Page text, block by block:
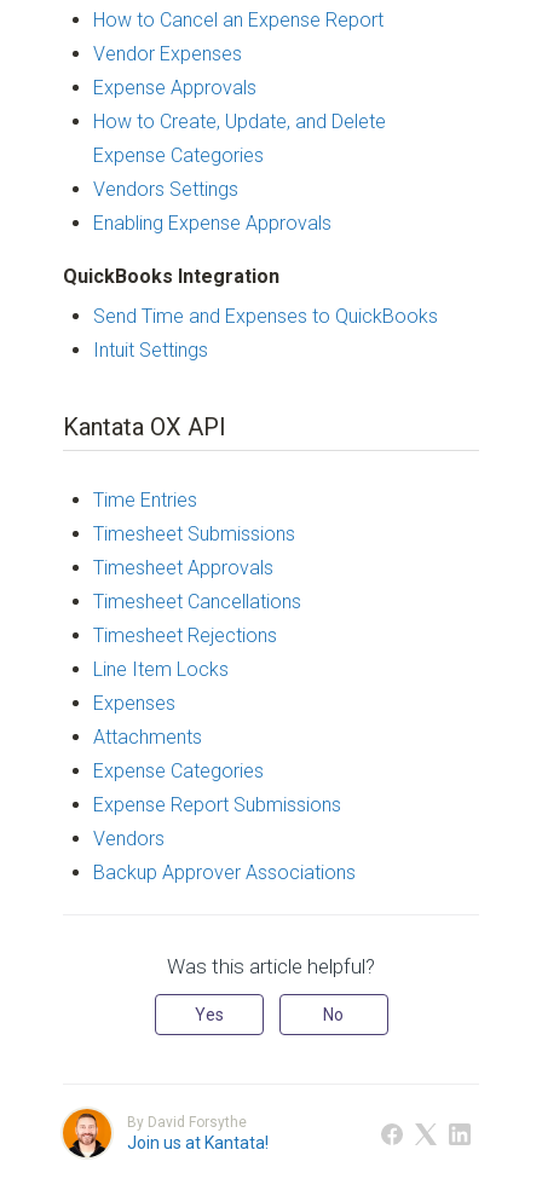
How to Cancel an Expense Report
Vendor Expenses
Expense Approvals
How to Create, Update, and Delete
Expense Categories
Vendors Settings
Enabling Expense Approvals
QuickBooks Integration
Send Time and Expenses to QuickBooks
Intuit Settings
Kantata OX API
Time Entries
Timesheet Submissions
Timesheet Approvals
Timesheet Cancellations
Timesheet Rejections
Line Item Locks
Expenses
Attachments
Expense Categories
Expense Report Submissions
Vendors
Backup Approver Associations
Was this article helpful?
Yes No
By David Forsythe
Join us at Kantata!